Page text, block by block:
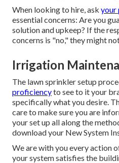
When looking to hire, ask your
essential concerns: Are you
solution and upkeep? If the
concerns is "no," they might
Irrigation
The lawn sprinkler setup
proficiencyto see to it your
specifically what you desire.
care to make sure you are
your set up all along the
download your New System
We are with you every action
your system satisfies the